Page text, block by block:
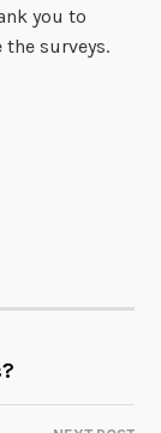
you to
surveys.